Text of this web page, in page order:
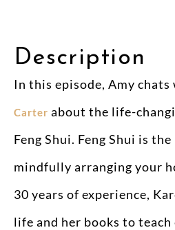
Description
In this episode, Amy chats
Carter about the life-
Feng Shui. Feng Shui is
mindfully arranging your
30 years of experience,
life and her books to